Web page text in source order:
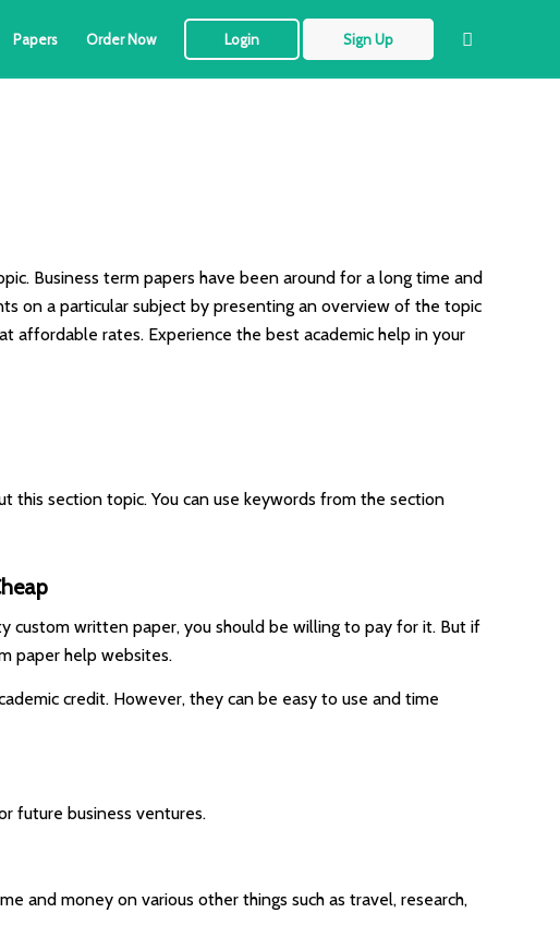
Papers Order Now Login Sign Up
Business term papers have been around for a long time and
on a particular subject by presenting an overview of the topic
rates. Experience the best academic help in your
section topic. You can use keywords from the section
custom written paper, you should be willing to pay for it. But if
paper help websites.
credit. However, they can be easy to use and time
future business ventures.
and money on various other things such as travel, research,